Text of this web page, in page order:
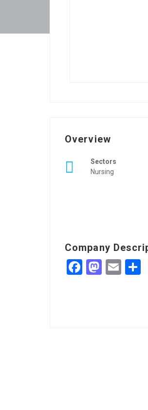
Overview
Sectors
Nursing
Company
Facebook